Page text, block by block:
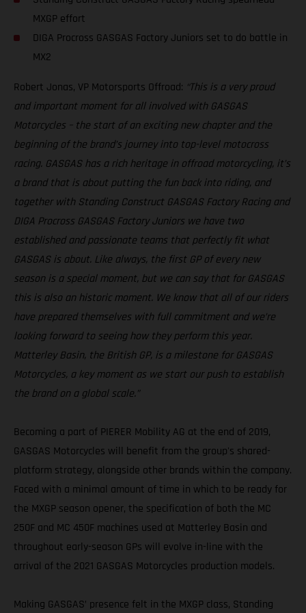
MXGP effort
DIGA Procross GASGAS Factory Juniors set to do battle in
MX2
Robert Jonas, VP Motorsports Offroad: “This is a very proud
and important moment for all involved with GASGAS
Motorcycles – the start of an exciting new chapter and the
beginning of the brand’s journey into top-level motocross
racing. GASGAS has a rich heritage in offroad motorcycling, it’s
a brand that is about putting the fun back into riding, and
together with Standing Construct GASGAS Factory Racing and
DIGA Procross GASGAS Factory Juniors we have two
established and passionate teams that perfectly fit what
GASGAS is about. Like always, the first GP of every new
season is a special moment, but we can say that for GASGAS
this is also an historic moment. We know that all of our riders
have prepared themselves with full commitment and we’re
looking forward to seeing how they perform this year.
Matterley Basin, the British GP, is a milestone for GASGAS
Motorcycles, a key moment as we start our push to establish
the brand on a global scale.”
Becoming a part of PIERER Mobility AG at the end of 2019,
GASGAS Motorcycles will benefit from the group's shared-
platform strategy, alongside other brands within the company.
Faced with a minimal amount of time in which to be ready for
the MXGP season opener, the specification of both the MC
250F and MC 450F machines used at Matterley Basin and
throughout early-season GPs will evolve in-line with the
arrival of the 2021 GASGAS Motorcycles production models.
Making GASGAS’ presence felt in the MXGP class, Standing